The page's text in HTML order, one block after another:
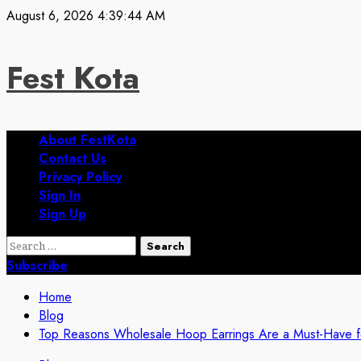
Skip
August 6, 2026 4:39:45 AM
Fest Kota
PrimaryAbout FestKota
Contact Us
Privacy Policy
Sign In
Sign Up
Search
for:
Subscribe
Home
Blog
Top Reasons Wholesale Hoop Earrings Are a Must-Have